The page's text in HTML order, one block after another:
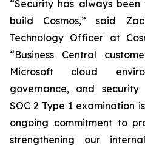
“Security has always
build Cosmos,” said
Technology Officer at
“Business Central
Microsoft cloud
governance, and
SOC 2 Type 1 examination
ongoing commitment to
strengthening our